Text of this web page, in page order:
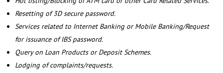
Resetting of 3D secure password.
Services related to Internet Banking or Mobile Banking/Request
for issuance of IBS password.
Query on Loan Products or Deposit Schemes.
Lodging of complaints/requests.